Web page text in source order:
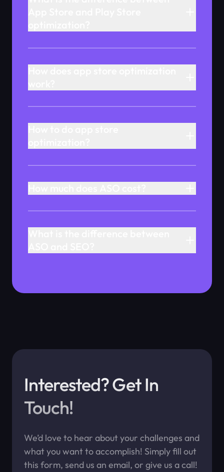
Interested? Get In
Touch!
We’d love to hear about your challenges and
what you want to accomplish! Simply fill out
this form, send us an email, or give us a call!